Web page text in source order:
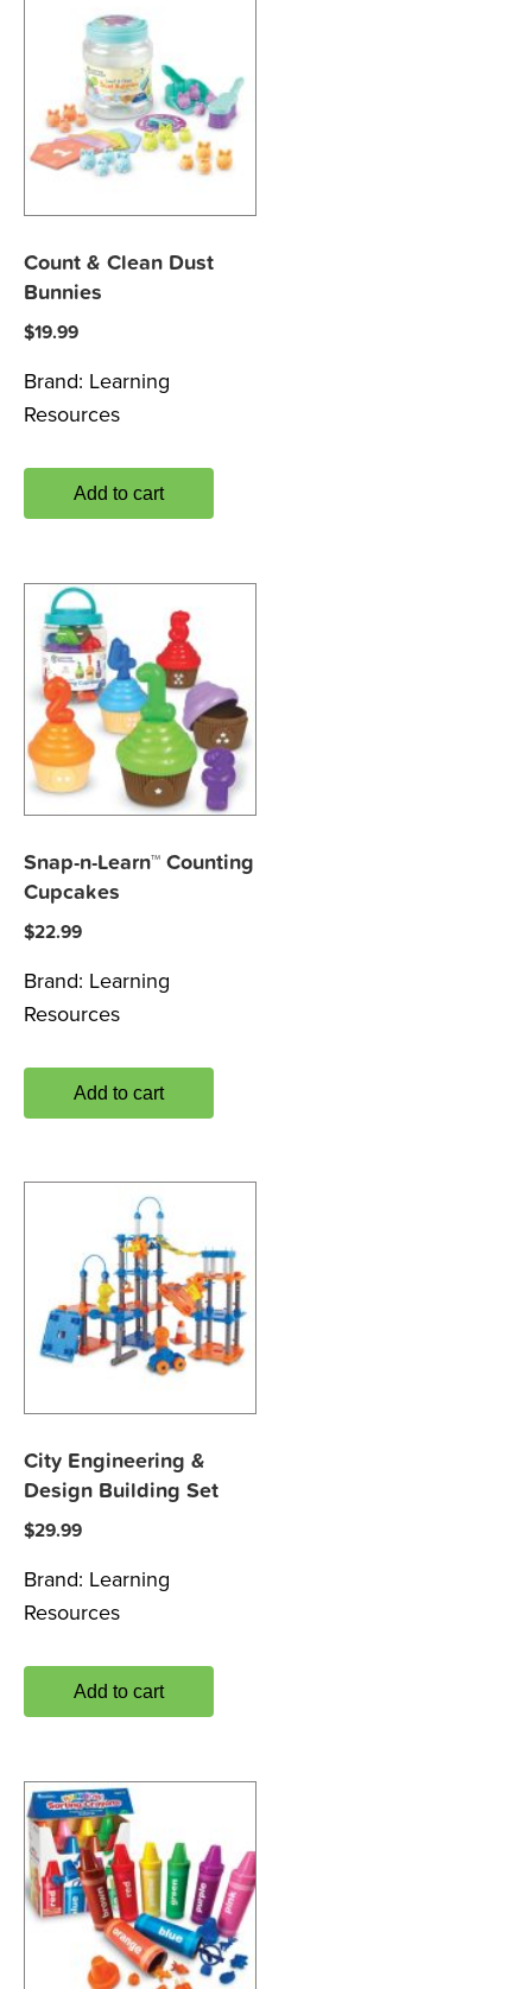
Count & Clean Dust
Bunnies
$19.99
Brand: Learning
Resources
Add to cart
Snap-n-Learn™ Counting
Cupcakes
$22.99
Brand: Learning
Resources
Add to cart
City Engineering &
Design Building Set
$29.99
Brand: Learning
Resources
Add to cart